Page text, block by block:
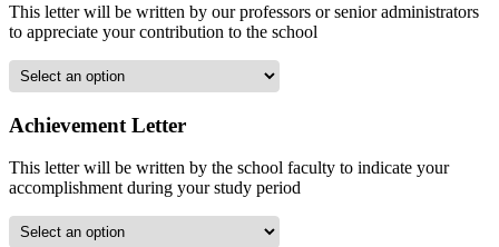
This letter will be written by our professors or senior administrators
to appreciate your contribution to the school
Achievement Letter
This letter will be written by the school faculty to indicate your
accomplishment during your study period